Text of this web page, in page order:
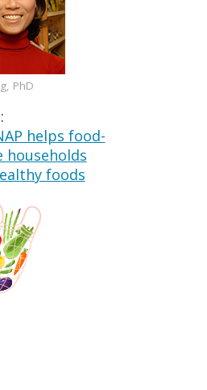
PhD
helps food-
households
foods